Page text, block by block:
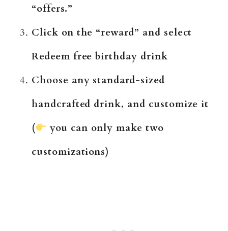
“offers.”
Click on the “reward” and select
Redeem free birthday drink
Choose any standard-sized
handcrafted drink, and customize it
(
you can only make two
customizations)